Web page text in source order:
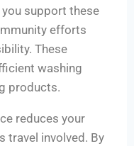
support these
efforts
These
washing
products.
reduces your
travel involved. By